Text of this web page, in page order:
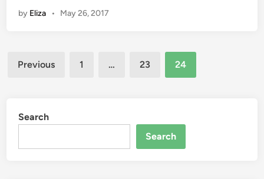
by Eliza • May 26, 2017
Posts
Previous 1 … 23 24
Search
Search